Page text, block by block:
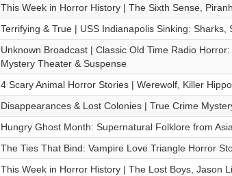
This Week in Horror History | The Sixth Sense,
Terrifying & True | USS Indianapolis Sinking: Sharks,
Unknown Broadcast | Classic Old Time Radio
Mystery Theater & Suspense
4 Scary Animal Horror Stories | Werewolf, Killer
Disappearances & Lost Colonies | True Crime
Hungry Ghost Month: Supernatural Folklore from
The Ties That Bind: Vampire Love Triangle Horror
This Week in Horror History | The Lost Boys, Jason